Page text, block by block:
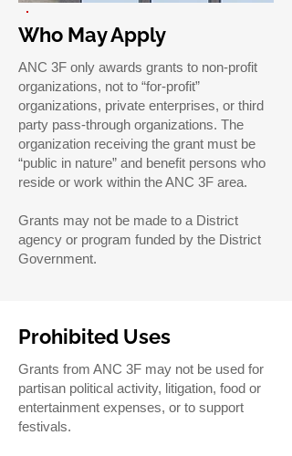
Who May Apply
ANC 3F only awards grants to non-profit
organizations, not to “for-profit”
organizations, private enterprises, or third
party pass-through organizations. The
organization receiving the grant must be
“public in nature” and benefit persons who
reside or work within the ANC 3F area.
Grants may not be made to a District
agency or program funded by the District
Government.
Prohibited Uses
Grants from ANC 3F may not be used for
partisan political activity, litigation, food or
entertainment expenses, or to support
festivals.